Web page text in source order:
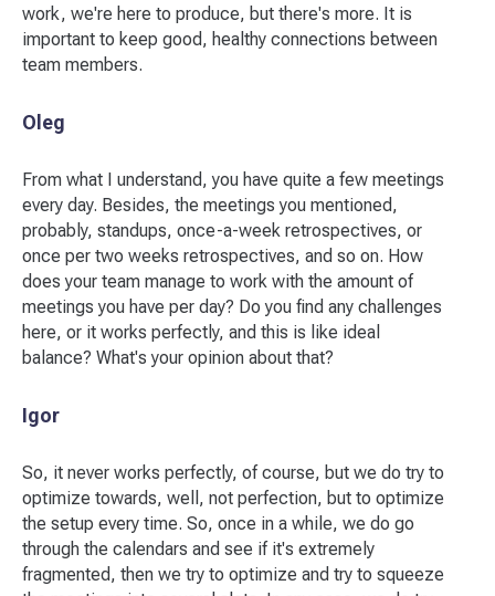
work, we're here to produce, but there's more. It is
important to keep good, healthy connections between
team members.
Oleg
From what I understand, you have quite a few meetings
every day. Besides, the meetings you mentioned,
probably, standups, once-a-week retrospectives, or
once per two weeks retrospectives, and so on. How
does your team manage to work with the amount of
meetings you have per day? Do you find any challenges
here, or it works perfectly, and this is like ideal
balance? What's your opinion about that?
Igor
So, it never works perfectly, of course, but we do try to
optimize towards, well, not perfection, but to optimize
the setup every time. So, once in a while, we do go
through the calendars and see if it's extremely
fragmented, then we try to optimize and try to squeeze